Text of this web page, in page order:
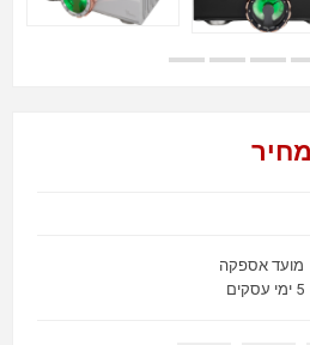
מועד אספקה
5 ימי עסקים